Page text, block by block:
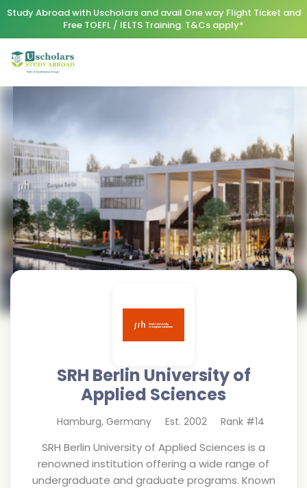
Study Abroad with Uscholars and avail One way Flight Ticket and
Free TOEFL / IELTS Training. T&Cs apply*
SRH Berlin University of
Applied Sciences
Hamburg, Germany Est. 2002 Rank #14
SRH Berlin University of Applied Sciences is a
renowned institution offering a wide range of
undergraduate and graduate programs. Known